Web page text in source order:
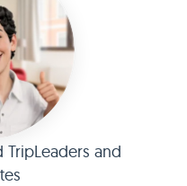
and